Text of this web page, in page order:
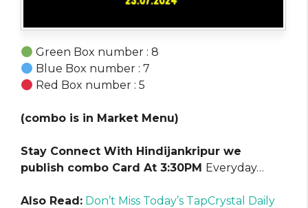
Green Box number : 8
Blue Box number : 7
Red Box number : 5
(combo is in Market Menu)
Stay Connect With Hindijankripur we
publish combo Card At 3:30PM
Everyday…
Also Read: Don’t Miss Today’s TapCrystal Daily